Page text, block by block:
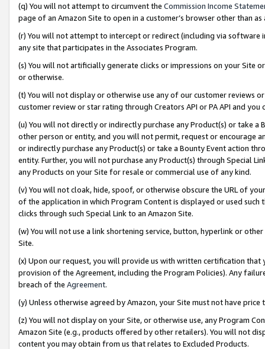
(q) You will not attempt to circumvent the Commission Income
page of an Amazon Site to open in a customer’s browser other than
(r) You will not attempt to intercept or redirect (including via software
any site that participates in the Associates Program.
(s) You will not artificially generate clicks or impressions on your Site
or otherwise.
(t) You will not display or otherwise use any of our customer reviews
customer review or star rating through Creators API or PA API and
(u) You will not directly or indirectly purchase any Product(s) or take
other person or entity, and you will not permit, request or encourage
or indirectly purchase any Product(s) or take a Bounty Event action
entity. Further, you will not purchase any Product(s) through Special
any Products on your Site for resale or commercial use of any kind.
(v) You will not cloak, hide, spoof, or otherwise obscure the URL of
of the application in which Program Content is displayed or used
clicks through such Special Link to an Amazon Site.
(w) You will not use a link shortening service, button, hyperlink or
Site.
(x) Upon our request, you will provide us with written certification
provision of the Agreement, including the Program Policies). Any
breach of the Agreement.
(y) Unless otherwise agreed by Amazon, your Site must not have
(z) You will not display on your Site, or otherwise use, any Program
Amazon Site (e.g., products offered by other retailers). You will not
content you may obtain from us that relates to Excluded Products.